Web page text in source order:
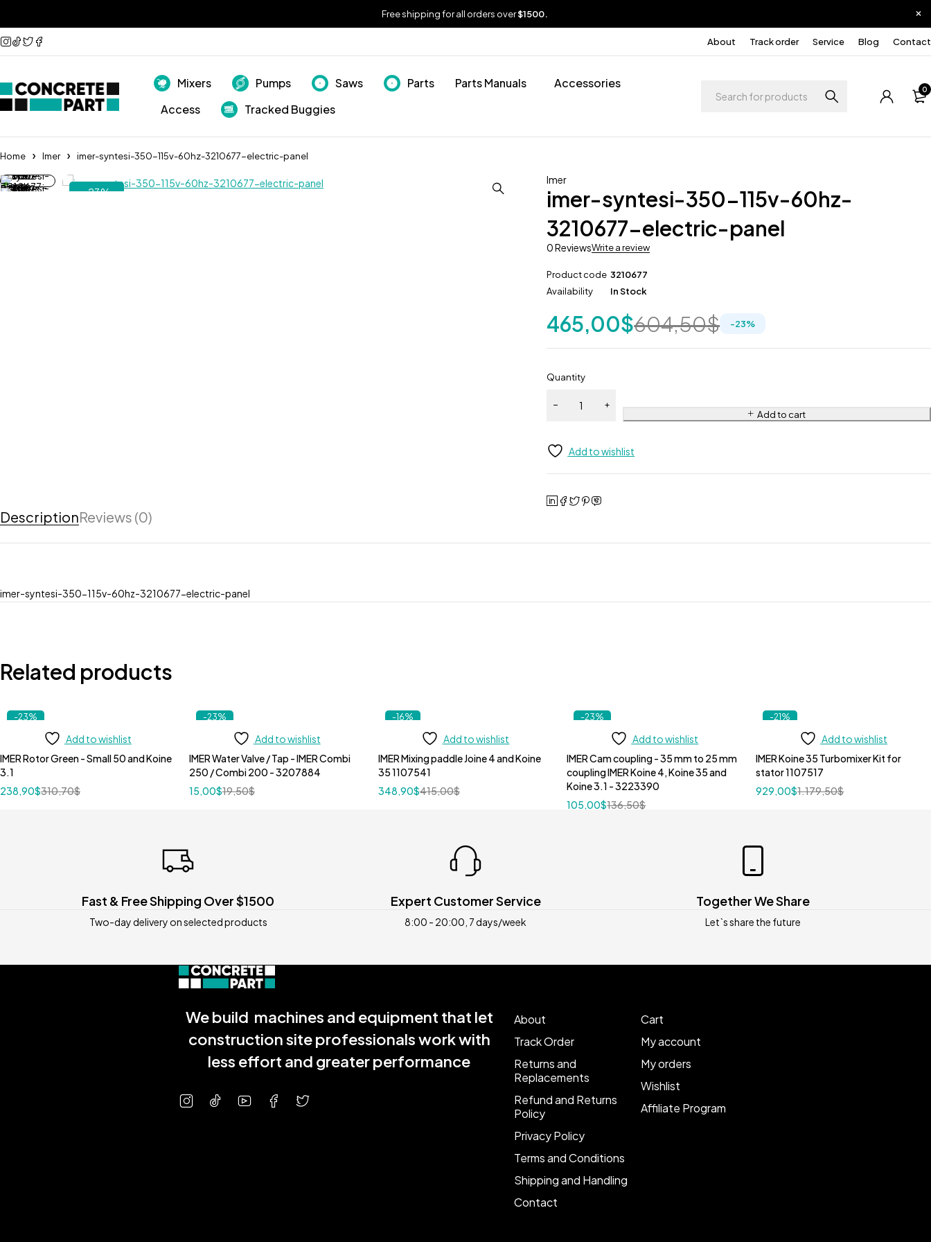
Free shipping for all orders over$1500.
About Track order Service Blog Contact
Mixers Pumps Saws Parts Parts Manuals
Accessories
Access
Tracked Buggies
0
Home Imer imer-syntesi-350-115v-60hz-3210677-electric-panel
-23%
Imer
imer-syntesi-350-115v-60hz-
3210677-electric-panel
0 ReviewsWrite a review
Product code 3210677
Availability
In Stock
604,50$
465,00$ -23%
Quantity
Add to cart
Add to wishlist
DescriptionReviews (0)
imer-syntesi-350-115v-60hz-3210677-electric-panel
Related products
-23%
Add to wishlist
IMER Rotor Green - Small 50 and Koine
3.1
310,70$
238,90$
-23%
Add to wishlist
IMER Water Valve / Tap - IMER Combi
250 / Combi 200 - 3207884
19,50$
15,00$
-16%
Add to wishlist
IMER Mixing paddle Joine 4 and Koine
35 1107541
415,00$
348,90$
-23%
Add to wishlist
IMER Cam coupling - 35 mm to 25 mm
coupling IMER Koine 4, Koine 35 and
Koine 3.1 - 3223390
136,50$
105,00$
-21%
Add to wishlist
IMER Koine 35 Turbomixer Kit for
stator 1107517
1.179,50$
929,00$
Fast & Free Shipping Over $1500
Two-day delivery on selected products
Expert Customer Service
8:00 - 20:00, 7 days/week
Together We Share
Let`s share the future
We build machines and equipment that let
construction site professionals work with
less effort and greater performance
About
Track Order
Returns and
Replacements
Refund and Returns
Policy
Privacy Policy
Terms and Conditions
Shipping and Handling
Contact
Cart
My account
My orders
Wishlist
Affiliate Program